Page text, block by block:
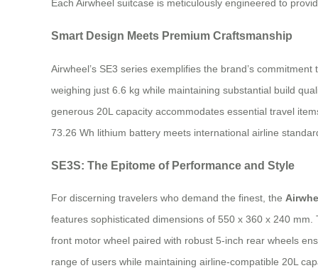
Each Airwheel suitcase is meticulously engineered to
Smart Design Meets Premium Craftsmanship
Airwheel’s SE3 series exemplifies the brand’s
weighing just 6.6 kg while maintaining substantial build
generous 20L capacity accommodates essential travel
73.26 Wh lithium battery meets international airline
SE3S: The Epitome of Performance and Style
For discerning travelers who demand the finest, the
features sophisticated dimensions of 550 x 360 x 240
front motor wheel paired with robust 5-inch rear wheels
range of users while maintaining airline-compatible 20L